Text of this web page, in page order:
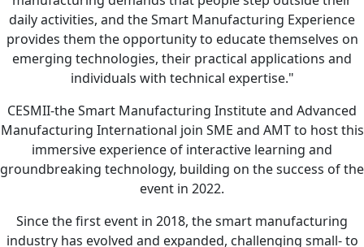
daily activities, and the Smart Manufacturing Experience
provides them the opportunity to educate themselves on
emerging technologies, their practical applications and
individuals with technical expertise."
CESMII-the Smart Manufacturing Institute and Advanced
Manufacturing International join SME and AMT to host this
immersive experience of interactive learning and
groundbreaking technology, building on the success of the
event in 2022.
Since the first event in 2018, the smart manufacturing
industry has evolved and expanded, challenging small- to